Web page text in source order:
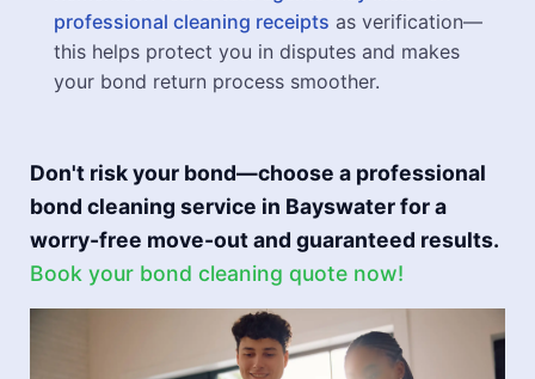
professional cleaning receipts as verification—
this helps protect you in disputes and makes
your bond return process smoother.
Don't risk your bond—choose a professional
bond cleaning service in Bayswater for a
worry-free move-out and guaranteed results.
Book your bond cleaning quote now!